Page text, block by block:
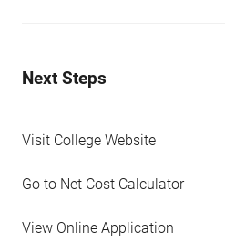
Next Steps
Visit College Website
Go to Net Cost Calculator
View Online Application